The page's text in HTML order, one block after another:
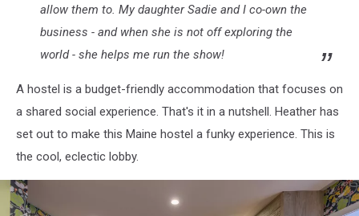
allow them to. My daughter Sadie and I co-own the
business - and when she is not off exploring the
world - she helps me run the show!
A hostel is a budget-friendly accommodation that focuses on
a shared social experience. That's it in a nutshell. Heather has
set out to make this Maine hostel a funky experience. This is
the cool, eclectic lobby.